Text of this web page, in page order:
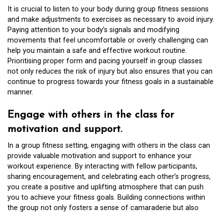
It is crucial to listen to your body during group fitness sessions
and make adjustments to exercises as necessary to avoid injury.
Paying attention to your body’s signals and modifying
movements that feel uncomfortable or overly challenging can
help you maintain a safe and effective workout routine.
Prioritising proper form and pacing yourself in group classes
not only reduces the risk of injury but also ensures that you can
continue to progress towards your fitness goals in a sustainable
manner.
Engage with others in the class for
motivation and support.
In a group fitness setting, engaging with others in the class can
provide valuable motivation and support to enhance your
workout experience. By interacting with fellow participants,
sharing encouragement, and celebrating each other’s progress,
you create a positive and uplifting atmosphere that can push
you to achieve your fitness goals. Building connections within
the group not only fosters a sense of camaraderie but also